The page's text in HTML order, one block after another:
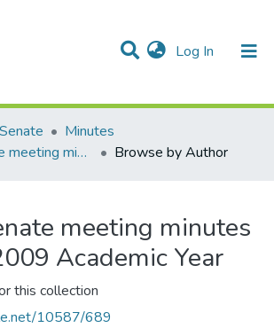
Log In (current)
& Collections
All of DSpace
Minutes
MSVU Senate meeting minutes -- 2008/2009 Academic Year
Browse by Author
meeting minutes
Academic Year
this collection
10587/689